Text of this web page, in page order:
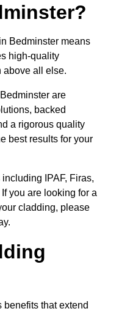
Bedminster means
high-quality
above all else.
are
backed
a rigorous quality
best results for your
IPAF, Firas,
you are looking for a
cladding, please
that extend